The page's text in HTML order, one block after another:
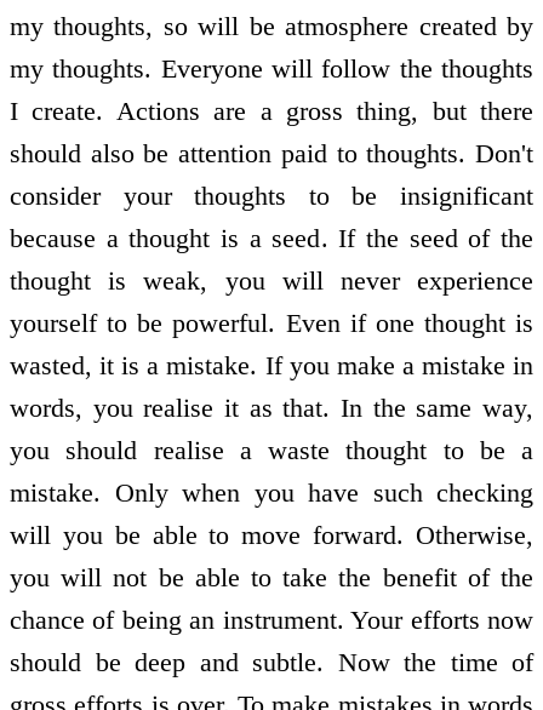
my thoughts, so will be atmosphere created by
my thoughts. Everyone will follow the thoughts
I create. Actions are a gross thing, but there
should also be attention paid to thoughts. Don't
consider your thoughts to be insignificant
because a thought is a seed. If the seed of the
thought is weak, you will never experience
yourself to be powerful. Even if one thought is
wasted, it is a mistake. If you make a mistake in
words, you realise it as that. In the same way,
you should realise a waste thought to be a
mistake. Only when you have such checking
will you be able to move forward. Otherwise,
you will not be able to take the benefit of the
chance of being an instrument. Your efforts now
should be deep and subtle. Now the time of